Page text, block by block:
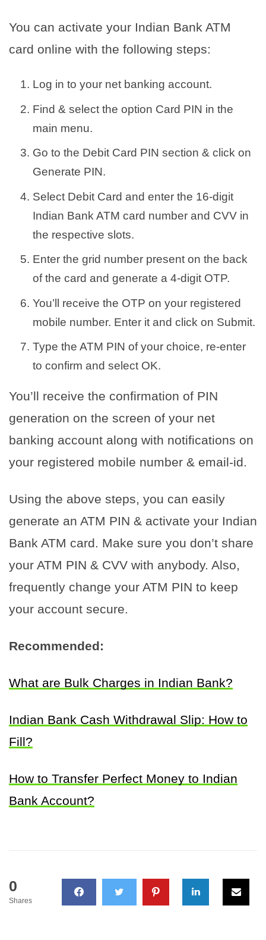
You can activate your Indian Bank ATM
card online with the following steps:
Log in to your net banking account.
Find & select the option Card PIN in the
main menu.
Go to the Debit Card PIN section & click on
Generate PIN.
Select Debit Card and enter the 16-digit
Indian Bank ATM card number and CVV in
the respective slots.
Enter the grid number present on the back
of the card and generate a 4-digit OTP.
You’ll receive the OTP on your registered
mobile number. Enter it and click on Submit.
Type the ATM PIN of your choice, re-enter
to confirm and select OK.
You’ll receive the confirmation of PIN
generation on the screen of your net
banking account along with notifications on
your registered mobile number & email-id.
Using the above steps, you can easily
generate an ATM PIN & activate your Indian
Bank ATM card. Make sure you don’t share
your ATM PIN & CVV with anybody. Also,
frequently change your ATM PIN to keep
your account secure.
Recommended:
What are Bulk Charges in Indian Bank?
Indian Bank Cash Withdrawal Slip: How to
Fill?
How to Transfer Perfect Money to Indian
Bank Account?
0
Shares